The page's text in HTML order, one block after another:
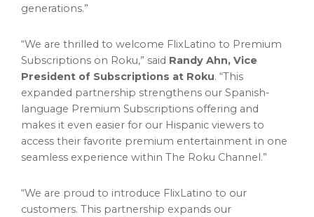
generations.”
“We are thrilled to welcome FlixLatino to Premium
Subscriptions on Roku,” said Randy Ahn, Vice
President of Subscriptions at Roku. “This
expanded partnership strengthens our Spanish-
language Premium Subscriptions offering and
makes it even easier for our Hispanic viewers to
access their favorite premium entertainment in one
seamless experience within The Roku Channel.”
“We are proud to introduce FlixLatino to our
customers. This partnership expands our